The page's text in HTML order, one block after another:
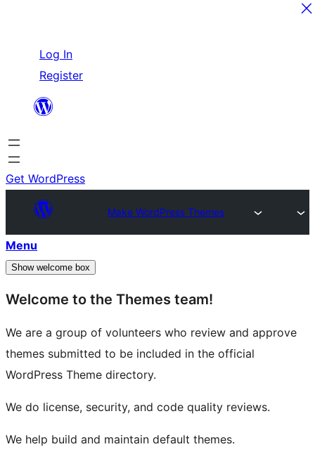
content
Log In
Register
Get WordPress
Make WordPress Themes
Menu
Show welcome box
Welcome to the Themes team!
We are a group of volunteers who review and approve
themes submitted to be included in the official
WordPress Theme directory.
We do license, security, and code quality reviews.
We help build and maintain default themes.